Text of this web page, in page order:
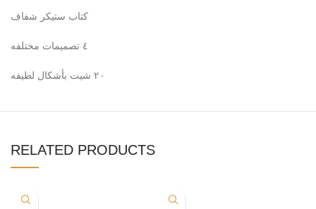
كتاب ستيكر شفاف
٤ تصميمات مختلفه
٢٠ شيت بأشكال لطيفه
RELATED PRODUCTS